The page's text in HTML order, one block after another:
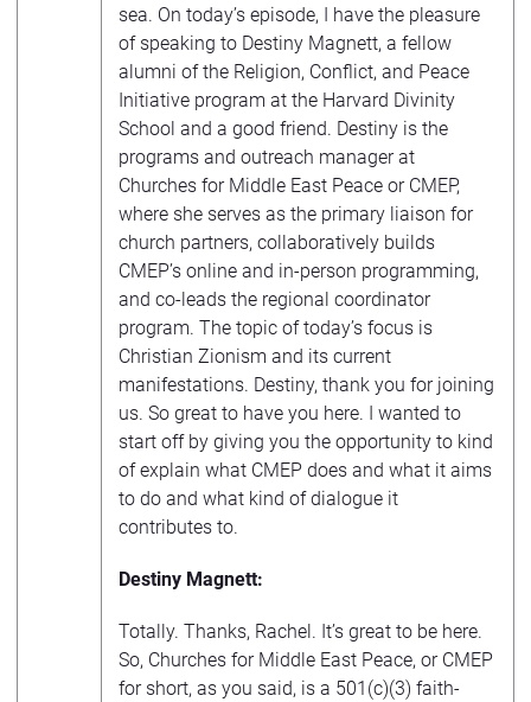
sea. On today’s episode, I have the pleasure
of speaking to Destiny Magnett, a fellow
alumni of the Religion, Conflict, and Peace
Initiative program at the Harvard Divinity
School and a good friend. Destiny is the
programs and outreach manager at
Churches for Middle East Peace or CMEP,
where she serves as the primary liaison for
church partners, collaboratively builds
CMEP’s online and in-person programming,
and co-leads the regional coordinator
program. The topic of today’s focus is
Christian Zionism and its current
manifestations. Destiny, thank you for joining
us. So great to have you here. I wanted to
start off by giving you the opportunity to kind
of explain what CMEP does and what it aims
to do and what kind of dialogue it
contributes to.
Destiny Magnett:
Totally. Thanks, Rachel. It’s great to be here.
So, Churches for Middle East Peace, or CMEP
for short, as you said, is a 501(c)(3) faith-